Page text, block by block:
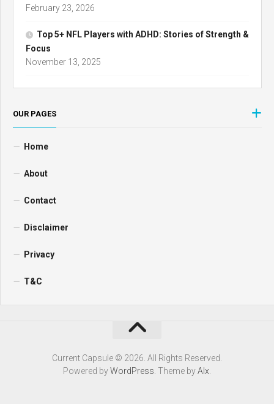
February 23, 2026
Top 5+ NFL Players with ADHD: Stories of Strength &
Focus
November 13, 2025
OUR PAGES
Home
About
Contact
Disclaimer
Privacy
T&C
Current Capsule © 2026. All Rights Reserved.
Powered byWordPress . Theme byAlx